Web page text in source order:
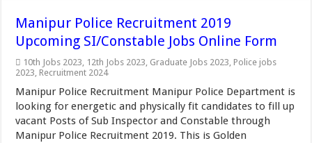
Manipur Police Recruitment 2019
Upcoming SI/Constable Jobs Online Form
10th Jobs 2023, 12th Jobs 2023, Graduate Jobs 2023, Police jobs
2023, Recruitment 2024
Manipur Police Recruitment Manipur Police Department is
looking for energetic and physically fit candidates to fill up
vacant Posts of Sub Inspector and Constable through
Manipur Police Recruitment 2019. This is Golden